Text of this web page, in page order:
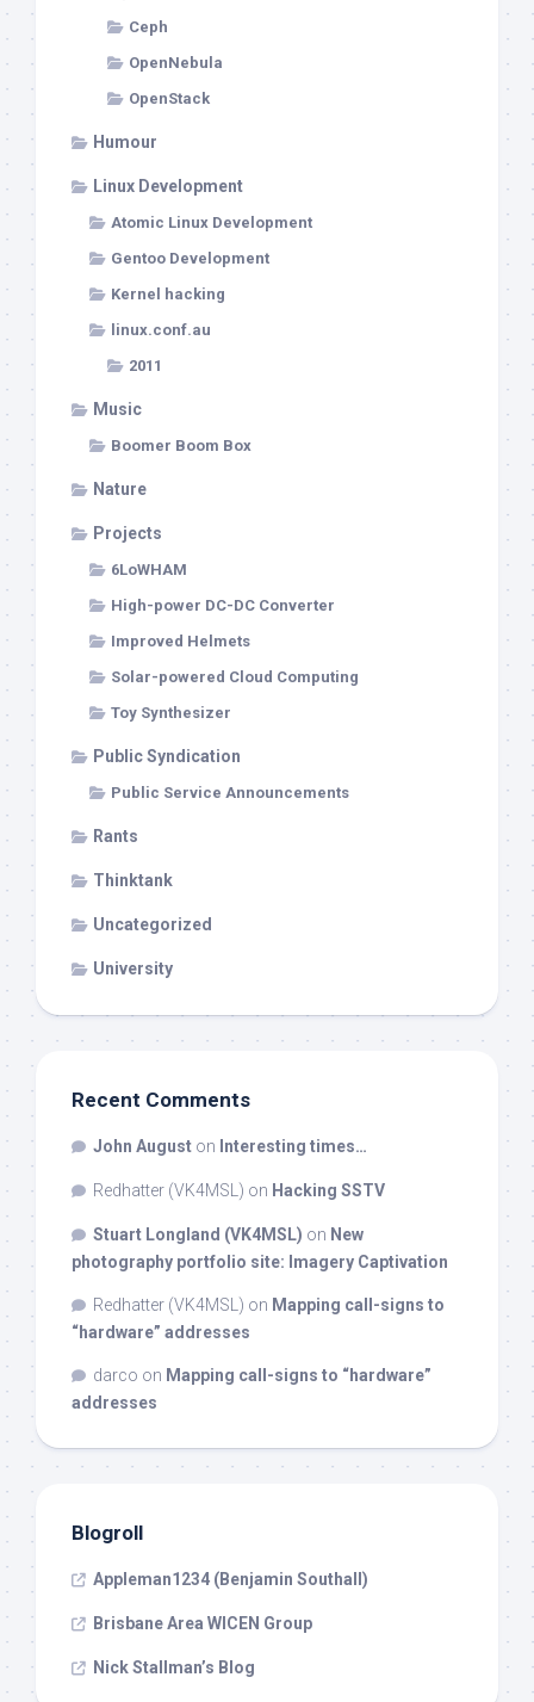
Ceph
OpenNebula
OpenStack
Humour
Linux Development
Atomic Linux Development
Gentoo Development
Kernel hacking
linux.conf.au
2011
Music
Boomer Boom Box
Nature
Projects
6LoWHAM
High-power DC-DC Converter
Improved Helmets
Solar-powered Cloud Computing
Toy Synthesizer
Public Syndication
Public Service Announcements
Rants
Thinktank
Uncategorized
University
Recent Comments
John August on Interesting times…
Redhatter (VK4MSL) on Hacking SSTV
Stuart Longland (VK4MSL) on New
photography portfolio site: Imagery Captivation
Redhatter (VK4MSL) on Mapping call-signs to
“hardware” addresses
darco on Mapping call-signs to “hardware”
addresses
Blogroll
Appleman1234 (Benjamin Southall)
Brisbane Area WICEN Group
Nick Stallman’s Blog